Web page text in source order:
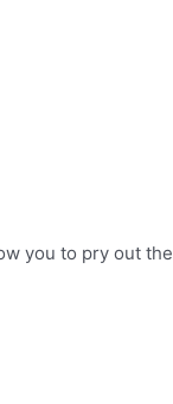
you to pry out the